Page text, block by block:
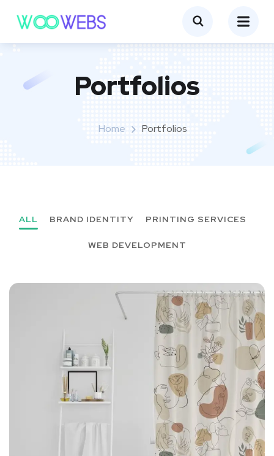
Portfolios
Home Portfolios
ALL BRAND IDENTITY PRINTING SERVICES
WEB DEVELOPMENT